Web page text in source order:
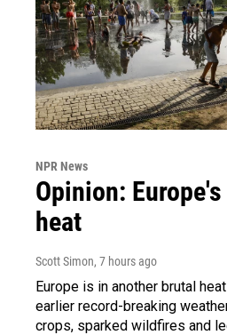
NPR News
Opinion:
heat
Scott Simon, 7 hours ago
Europe is in another brutal
earlier record-breaking
crops, sparked wildfires and